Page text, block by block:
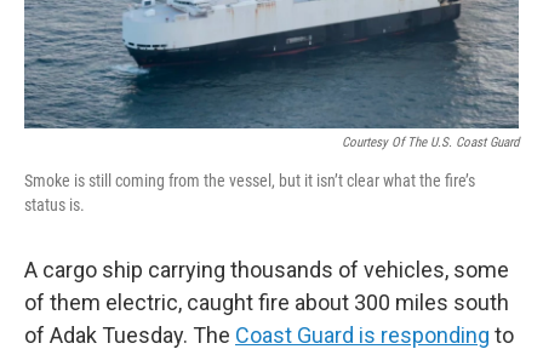
Courtesy Of The U.S. Coast Guard
Smoke is still coming from the vessel, but it isn’t clear what the fire’s
status is.
A cargo ship carrying thousands of vehicles, some
of them electric, caught fire about 300 miles south
of Adak Tuesday. The Coast Guard is responding to